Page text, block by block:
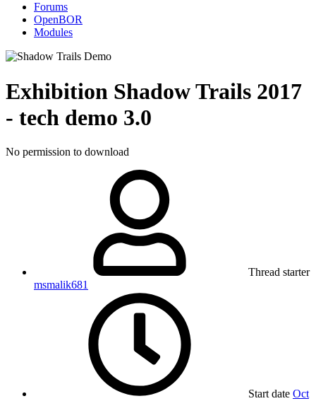
Forums
OpenBOR
Modules
Exhibition Shadow Trails 2017
- tech demo 3.0
No permission to download
Thread starter
msmalik681
Start date Oct